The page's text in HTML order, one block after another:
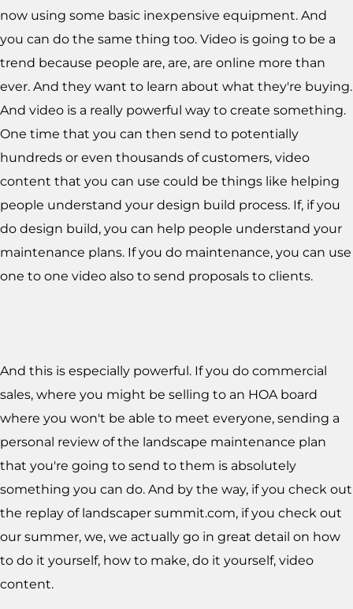
now using some basic inexpensive equipment. And
you can do the same thing too. Video is going to be a
trend because people are, are, are online more than
ever. And they want to learn about what they're buying.
And video is a really powerful way to create something.
One time that you can then send to potentially
hundreds or even thousands of customers, video
content that you can use could be things like helping
people understand your design build process. If, if you
do design build, you can help people understand your
maintenance plans. If you do maintenance, you can use
one to one video also to send proposals to clients.
And this is especially powerful. If you do commercial
sales, where you might be selling to an HOA board
where you won't be able to meet everyone, sending a
personal review of the landscape maintenance plan
that you're going to send to them is absolutely
something you can do. And by the way, if you check out
the replay of landscaper summit.com, if you check out
our summer, we, we actually go in great detail on how
to do it yourself, how to make, do it yourself, video
content.